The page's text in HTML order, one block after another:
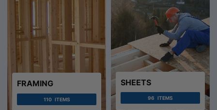
FRAMING
110 ITEMS
SHEETS
96 ITEMS